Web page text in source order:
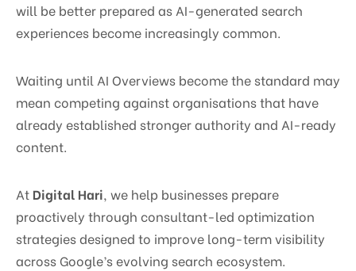
will be better prepared as AI-generated search
experiences become increasingly common.
Waiting until AI Overviews become the standard may
mean competing against organisations that have
already established stronger authority and AI-ready
content.
At Digital Hari, we help businesses prepare
proactively through consultant-led optimization
strategies designed to improve long-term visibility
across Google’s evolving search ecosystem.